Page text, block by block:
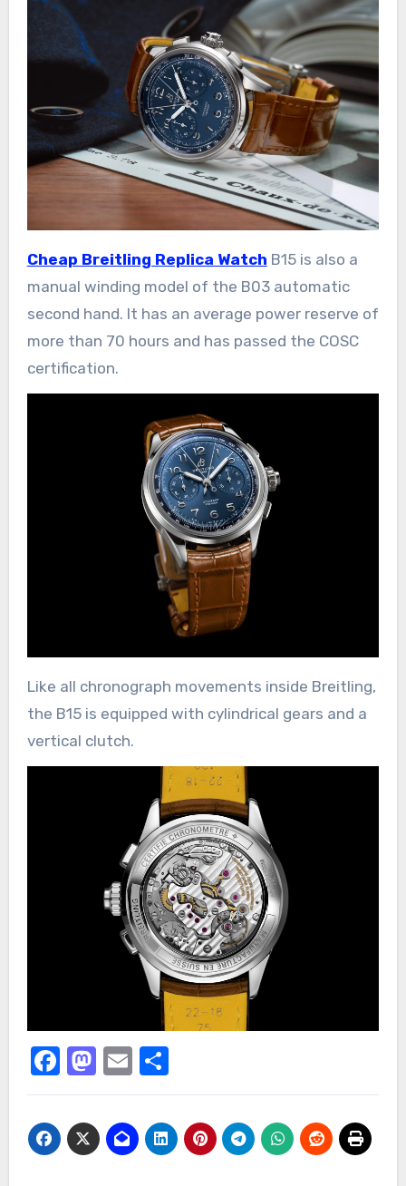
Cheap Breitling Replica Watch B15 is also a
manual winding model of the B03 automatic
second hand. It has an average power reserve of
more than 70 hours and has passed the COSC
certification.
Like all chronograph movements inside Breitling,
the B15 is equipped with cylindrical gears and a
vertical clutch.
Facebook
Mastodon
EmailShare